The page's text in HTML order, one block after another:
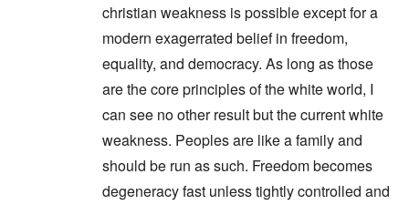
christian weakness is possible except for a
modern exagerrated belief in freedom,
equality, and democracy. As long as those
are the core principles of the white world, I
can see no other result but the current white
weakness. Peoples are like a family and
should be run as such. Freedom becomes
degeneracy fast unless tightly controlled and